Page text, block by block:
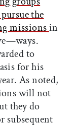
the
missionsin
to
for his
As noted,
will not
they do